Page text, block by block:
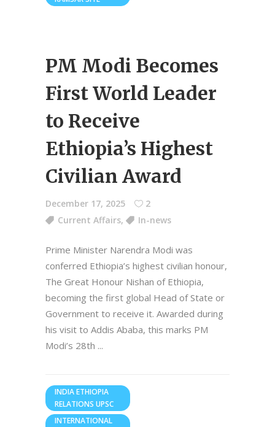
PM Modi Becomes
First World Leader
to Receive
Ethiopia’s Highest
Civilian Award
December 17, 2025
2
Current Affairs, In-news
Prime Minister Narendra Modi was
conferred Ethiopia’s highest civilian honour,
The Great Honour Nishan of Ethiopia,
becoming the first global Head of State or
Government to receive it. Awarded during
his visit to Addis Ababa, this marks PM
Modi’s 28th
INDIA ETHIOPIA
RELATIONS UPSC
INTERNATIONAL